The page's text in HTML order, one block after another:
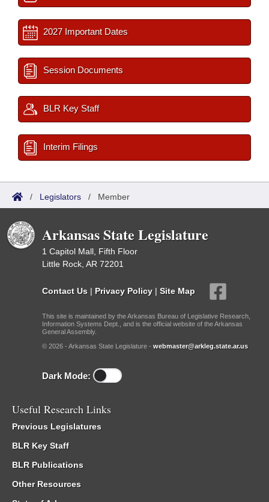
2027 Important Dates
Session Documents
BLR Key Staff
Interim Filings
/ Legislators / Member
Arkansas State Legislature
1 Capitol Mall, Fifth Floor
Little Rock, AR 72201
Contact Us | Privacy Policy | Site Map
This site is maintained by the Arkansas Bureau of Legislative Research,
Information Systems Dept., and is the official website of the Arkansas
General Assembly.
© 2026 - Arkansas State Legislature - webmaster@arkleg.state.ar.us
Dark Mode:
Useful Research Links
Previous Legislatures
BLR Key Staff
BLR Publications
Other Resources